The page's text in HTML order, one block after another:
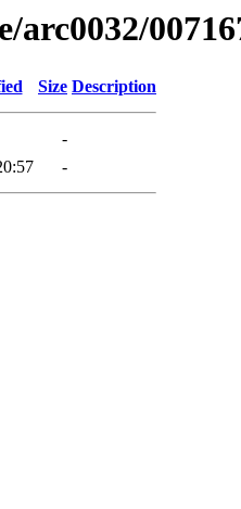
arc0032/
Size Description
-
-